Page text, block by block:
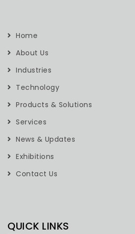
Home
About Us
Industries
Technology
Products & Solutions
Services
News & Updates
Exhibitions
Contact Us
QUICK LINKS